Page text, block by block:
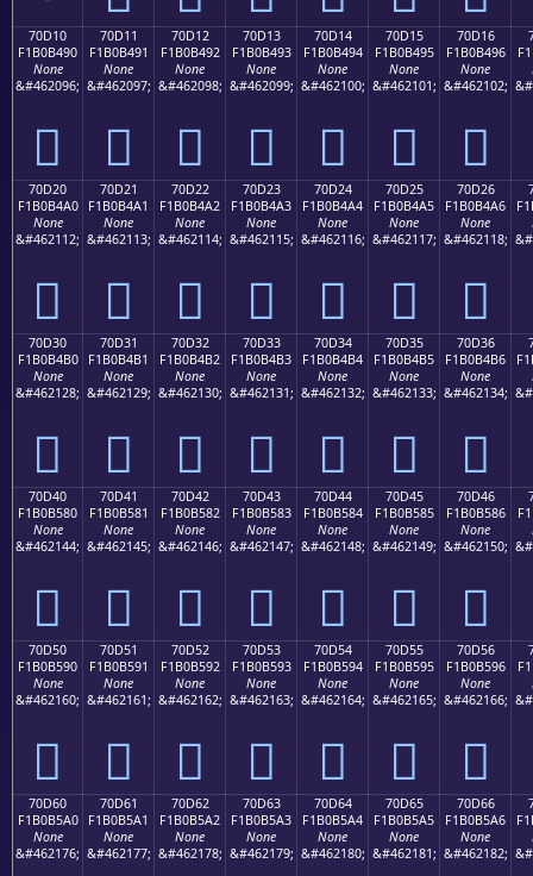
70D10
F1B0B490
None
&#462096;
񰴐
70D11
F1B0B491
None
&#462097;
񰴑
70D12
F1B0B492
None
&#462098;
񰴒
70D13
F1B0B493
None
&#462099;
񰴓
70D14
F1B0B494
None
&#462100;
񰴔
70D15
F1B0B495
None
&#462101;
񰴕
70D16
F1B0B496
None
&#462102;
񰴖
70D20
F1B0B4A0
None
&#462112;
񰴠
70D21
F1B0B4A1
None
&#462113;
񰴡
70D22
F1B0B4A2
None
&#462114;
񰴢
70D23
F1B0B4A3
None
&#462115;
񰴣
70D24
F1B0B4A4
None
&#462116;
񰴤
70D25
F1B0B4A5
None
&#462117;
񰴥
70D26
F1B0B4A6
None
&#462118;
񰴦
70D30
F1B0B4B0
None
&#462128;
񰴰
70D31
F1B0B4B1
None
&#462129;
񰴱
70D32
F1B0B4B2
None
&#462130;
񰴲
70D33
F1B0B4B3
None
&#462131;
񰴳
70D34
F1B0B4B4
None
&#462132;
񰴴
70D35
F1B0B4B5
None
&#462133;
񰴵
70D36
F1B0B4B6
None
&#462134;
񰴶
70D40
F1B0B580
None
&#462144;
񰵀
70D41
F1B0B581
None
&#462145;
񰵁
70D42
F1B0B582
None
&#462146;
񰵂
70D43
F1B0B583
None
&#462147;
񰵃
70D44
F1B0B584
None
&#462148;
񰵄
70D45
F1B0B585
None
&#462149;
񰵅
70D46
F1B0B586
None
&#462150;
񰵆
70D50
F1B0B590
None
&#462160;
񰵐
70D51
F1B0B591
None
&#462161;
񰵑
70D52
F1B0B592
None
&#462162;
񰵒
70D53
F1B0B593
None
&#462163;
񰵓
70D54
F1B0B594
None
&#462164;
񰵔
70D55
F1B0B595
None
&#462165;
񰵕
70D56
F1B0B596
None
&#462166;
񰵖
70D60
F1B0B5A0
None
&#462176;
70D61
F1B0B5A1
None
&#462177;
70D62
F1B0B5A2
None
&#462178;
70D63
F1B0B5A3
None
&#462179;
70D64
F1B0B5A4
None
&#462180;
70D65
F1B0B5A5
None
&#462181;
70D66
F1B0B5A6
None
&#462182;